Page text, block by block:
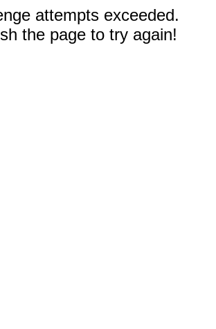
attempts exceeded.
the page to try again!